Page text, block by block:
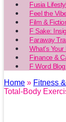
Fusia
Feel the
Film &
F Sake:
Faraway
What’s
Finance &
F Word
Home » Fitness
Total-Body